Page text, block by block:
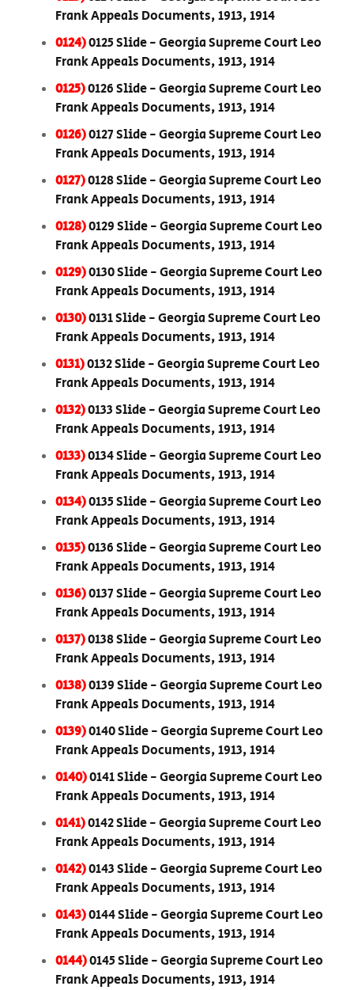
Frank Appeals Documents, 1913, 1914
0124)0125 Slide - Georgia Supreme Court Leo
Frank Appeals Documents, 1913, 1914
0125)0126 Slide - Georgia Supreme Court Leo
Frank Appeals Documents, 1913, 1914
0126)0127 Slide - Georgia Supreme Court Leo
Frank Appeals Documents, 1913, 1914
0127)0128 Slide - Georgia Supreme Court Leo
Frank Appeals Documents, 1913, 1914
0128)0129 Slide - Georgia Supreme Court Leo
Frank Appeals Documents, 1913, 1914
0129)0130 Slide - Georgia Supreme Court Leo
Frank Appeals Documents, 1913, 1914
0130)0131 Slide - Georgia Supreme Court Leo
Frank Appeals Documents, 1913, 1914
0131)0132 Slide - Georgia Supreme Court Leo
Frank Appeals Documents, 1913, 1914
0132)0133 Slide - Georgia Supreme Court Leo
Frank Appeals Documents, 1913, 1914
0133)0134 Slide - Georgia Supreme Court Leo
Frank Appeals Documents, 1913, 1914
0134)0135 Slide - Georgia Supreme Court Leo
Frank Appeals Documents, 1913, 1914
0135)0136 Slide - Georgia Supreme Court Leo
Frank Appeals Documents, 1913, 1914
0136)0137 Slide - Georgia Supreme Court Leo
Frank Appeals Documents, 1913, 1914
0137)0138 Slide - Georgia Supreme Court Leo
Frank Appeals Documents, 1913, 1914
0138)0139 Slide - Georgia Supreme Court Leo
Frank Appeals Documents, 1913, 1914
0139)0140 Slide - Georgia Supreme Court Leo
Frank Appeals Documents, 1913, 1914
0140)0141 Slide - Georgia Supreme Court Leo
Frank Appeals Documents, 1913, 1914
0141)0142 Slide - Georgia Supreme Court Leo
Frank Appeals Documents, 1913, 1914
0142)0143 Slide - Georgia Supreme Court Leo
Frank Appeals Documents, 1913, 1914
0143)0144 Slide - Georgia Supreme Court Leo
Frank Appeals Documents, 1913, 1914
0144)0145 Slide - Georgia Supreme Court Leo
Frank Appeals Documents, 1913, 1914